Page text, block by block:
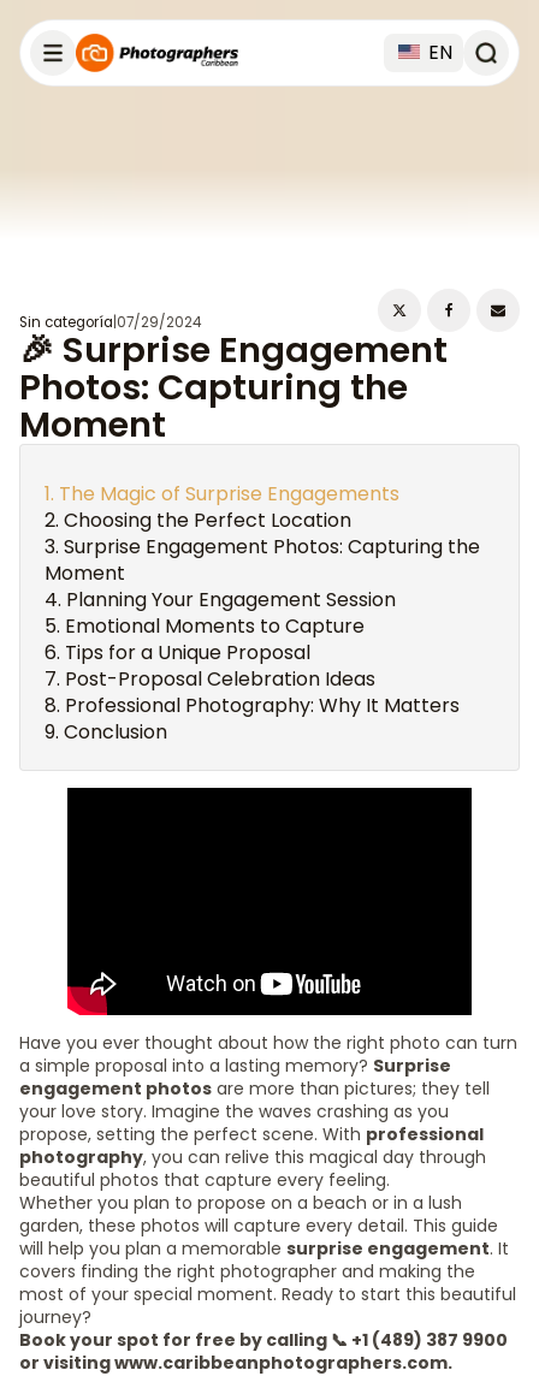
EN
Sin categoría 07/29/2024
🎉 Surprise Engagement
Photos: Capturing the
Moment
The Magic of Surprise Engagements
Choosing the Perfect Location
Surprise Engagement Photos: Capturing the
Moment
Planning Your Engagement Session
Emotional Moments to Capture
Tips for a Unique Proposal
Post-Proposal Celebration Ideas
Professional Photography: Why It Matters
Conclusion
Have you ever thought about how the right photo can turn
a simple proposal into a lasting memory? Surprise
engagement photos are more than pictures; they tell
your love story. Imagine the waves crashing as you
propose, setting the perfect scene. With professional
photography, you can relive this magical day through
beautiful photos that capture every feeling.
Whether you plan to propose on a beach or in a lush
garden, these photos will capture every detail. This guide
will help you plan a memorable surprise engagement. It
covers finding the right photographer and making the
most of your special moment. Ready to start this beautiful
journey?
Book your spot for free by calling 📞 +1 (489) 387 9900
or visiting www.caribbeanphotographers.com.